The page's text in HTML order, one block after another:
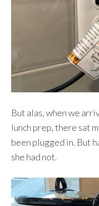
But alas, when we
lunch prep, there sat
been plugged in. But
she had not.